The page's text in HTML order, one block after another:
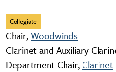
Collegiate
Chair,Woodwinds
Clarinet and Auxiliary
Department Chair, Clarinet